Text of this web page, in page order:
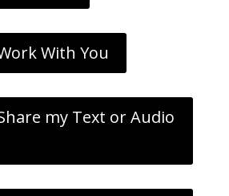
With You
my Text or Audio